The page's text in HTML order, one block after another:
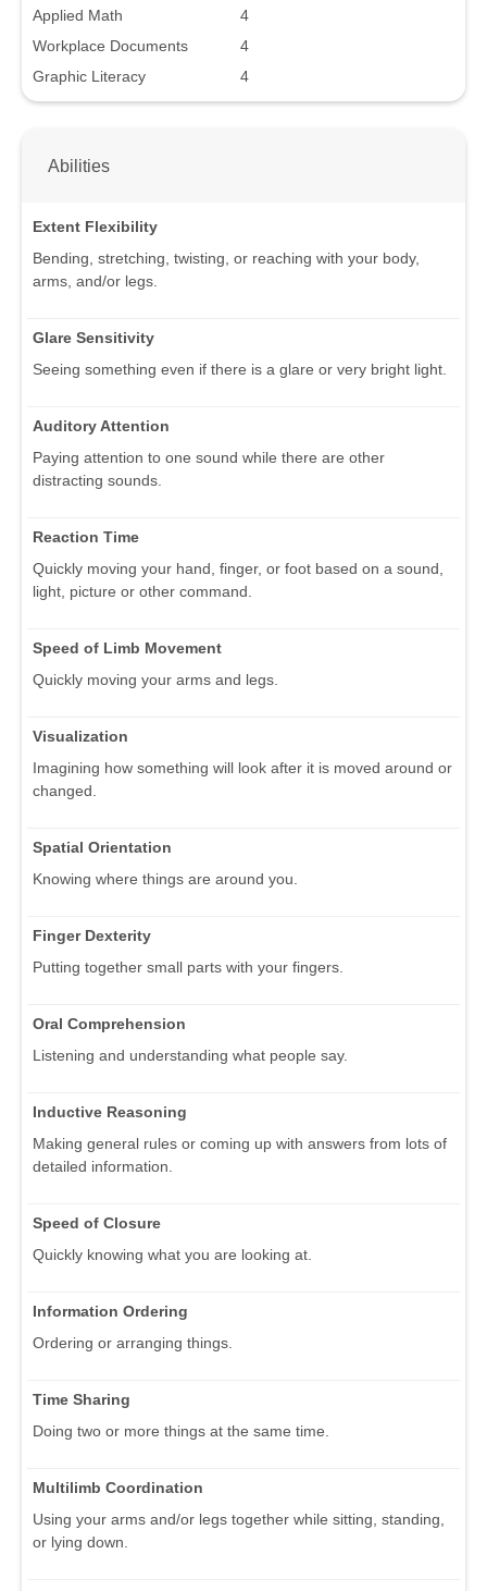
Applied Math
4
Workplace Documents
4
Graphic Literacy
4
Abilities
Extent Flexibility
Bending, stretching, twisting, or reaching with your body,
arms, and/or legs.
Glare Sensitivity
Seeing something even if there is a glare or very bright light.
Auditory Attention
Paying attention to one sound while there are other
distracting sounds.
Reaction Time
Quickly moving your hand, finger, or foot based on a sound,
light, picture or other command.
Speed of Limb Movement
Quickly moving your arms and legs.
Visualization
Imagining how something will look after it is moved around or
changed.
Spatial Orientation
Knowing where things are around you.
Finger Dexterity
Putting together small parts with your fingers.
Oral Comprehension
Listening and understanding what people say.
Inductive Reasoning
Making general rules or coming up with answers from lots of
detailed information.
Speed of Closure
Quickly knowing what you are looking at.
Information Ordering
Ordering or arranging things.
Time Sharing
Doing two or more things at the same time.
Multilimb Coordination
Using your arms and/or legs together while sitting, standing,
or lying down.